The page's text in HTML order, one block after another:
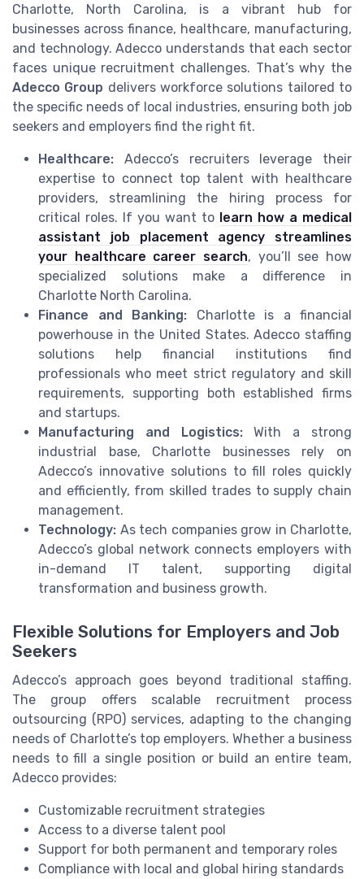
Charlotte, North Carolina, is a vibrant hub for
businesses across finance, healthcare, manufacturing,
and technology. Adecco understands that each sector
faces unique recruitment challenges. That’s why the
Adecco Group delivers workforce solutions tailored to
the specific needs of local industries, ensuring both job
seekers and employers find the right fit.
Healthcare: Adecco’s recruiters leverage their
expertise to connect top talent with healthcare
providers, streamlining the hiring process for
critical roles. If you want to learn how a medical
assistant job placement agency streamlines
your healthcare career search, you’ll see how
specialized solutions make a difference in
Charlotte North Carolina.
Finance and Banking: Charlotte is a financial
powerhouse in the United States. Adecco staffing
solutions help financial institutions find
professionals who meet strict regulatory and skill
requirements, supporting both established firms
and startups.
Manufacturing and Logistics:With a strong
industrial base, Charlotte businesses rely on
Adecco’s innovative solutions to fill roles quickly
and efficiently, from skilled trades to supply chain
management.
Technology: As tech companies grow in Charlotte,
Adecco’s global network connects employers with
in-demand IT talent, supporting digital
transformation and business growth.
Flexible Solutions for Employers and Job
Seekers
Adecco’s approach goes beyond traditional staffing.
The group offers scalable recruitment process
outsourcing (RPO) services, adapting to the changing
needs of Charlotte’s top employers. Whether a business
needs to fill a single position or build an entire team,
Adecco provides:
Customizable recruitment strategies
Access to a diverse talent pool
Support for both permanent and temporary roles
Compliance with local and global hiring standards